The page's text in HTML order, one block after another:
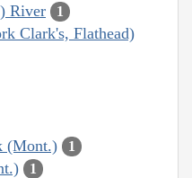
River 1
Clark's, Flathead)
(Mont.) 1
1